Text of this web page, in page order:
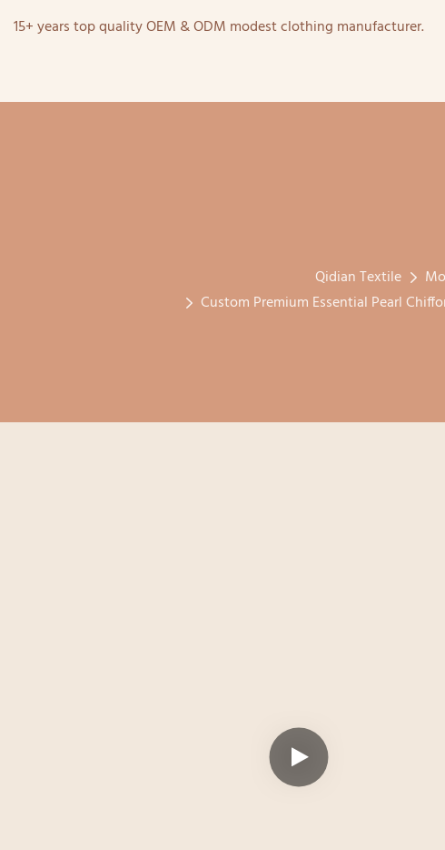
15+ years top quality OEM & ODM modest clothing manufacturer.
Qidian Textile
Custom Premium Essential Pearl